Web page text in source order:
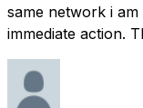
same network i
immediate action.